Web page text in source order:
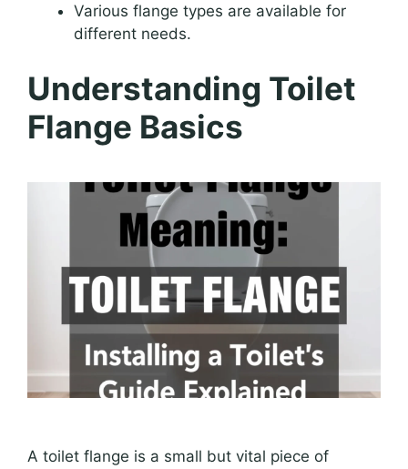
Various flange types are available for
different needs.
Understanding Toilet
Flange Basics
A toilet flange is a small but vital piece of